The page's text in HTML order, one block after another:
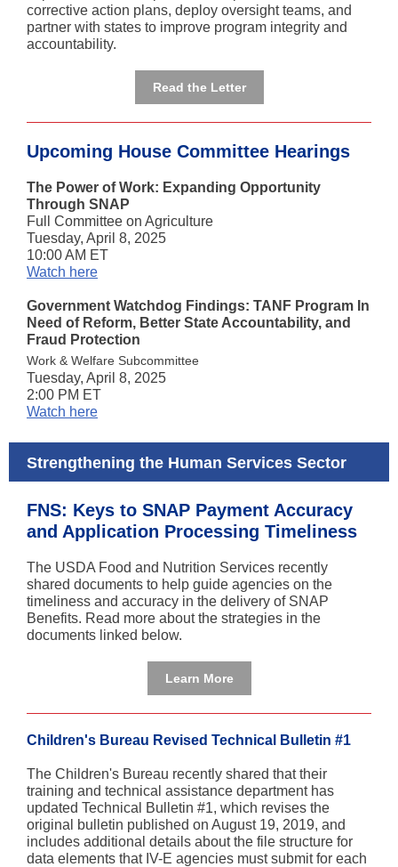
corrective action plans, deploy oversight teams, and
partner with states to improve program integrity and
accountability.
Read the Letter
Upcoming House Committee Hearings
The Power of Work: Expanding Opportunity
Through SNAP
Full Committee on Agriculture
Tuesday, April 8, 2025
10:00 AM ET
Watch here
Government Watchdog Findings: TANF Program In
Need of Reform, Better State Accountability, and
Fraud Protection
Work & Welfare Subcommittee
Tuesday, April 8, 2025
2:00 PM ET
Watch here
Strengthening the Human Services Sector
FNS: Keys to SNAP Payment Accuracy
and Application Processing Timeliness
The USDA Food and Nutrition Services recently
shared documents to help guide agencies on the
timeliness and accuracy in the delivery of SNAP
Benefits. Read more about the strategies in the
documents linked below.
Learn More
Children's Bureau Revised Technical Bulletin #1
The Children's Bureau recently shared that their
training and technical assistance department has
updated Technical Bulletin #1, which revises the
original bulletin published on August 19, 2019, and
includes additional details about the file structure for
data elements that IV-E agencies must submit for each